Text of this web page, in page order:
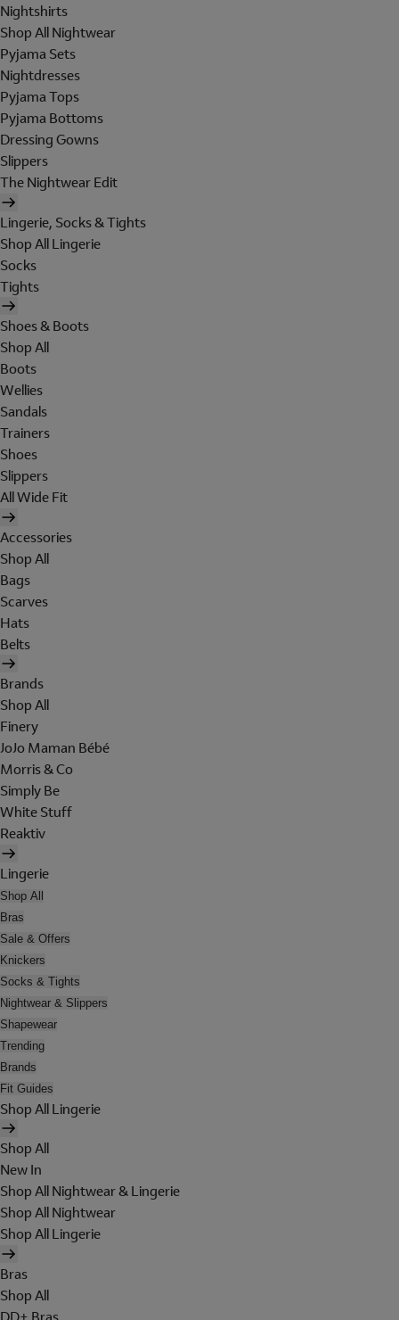
Nightshirts
Shop All Nightwear
Pyjama Sets
Nightdresses
Pyjama Tops
Pyjama Bottoms
Dressing Gowns
Slippers
The Nightwear Edit
Lingerie, Socks & Tights
Shop All Lingerie
Socks
Tights
Shoes & Boots
Shop All
Boots
Wellies
Sandals
Trainers
Shoes
Slippers
All Wide Fit
Accessories
Shop All
Bags
Scarves
Hats
Belts
Brands
Shop All
Finery
JoJo Maman Bébé
Morris & Co
Simply Be
White Stuff
Reaktiv
Lingerie
Shop All
Bras
Sale & Offers
Knickers
Socks & Tights
Nightwear & Slippers
Shapewear
Trending
Brands
Fit Guides
Shop All Lingerie
Shop All
New In
Shop All Nightwear & Lingerie
Shop All Nightwear
Shop All Lingerie
Bras
Shop All
DD+ Bras